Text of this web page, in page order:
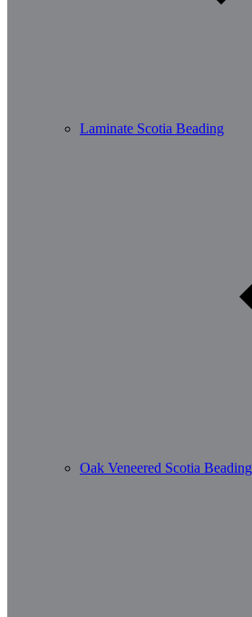
Laminate Scotia Beading
Oak Veneered Scotia Beading